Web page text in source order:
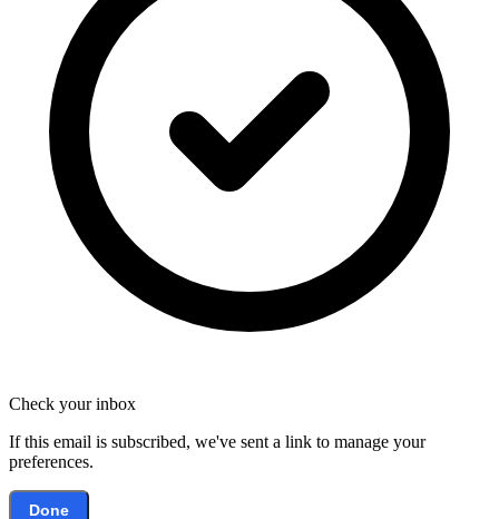
Check your inbox
If this email is subscribed, we've sent a link to manage your
preferences.
Done